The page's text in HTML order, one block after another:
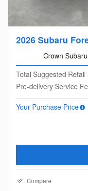
2026 Subaru
Crown
Total Suggested Retail
Pre-delivery Service
Your Purchase Price
Compare